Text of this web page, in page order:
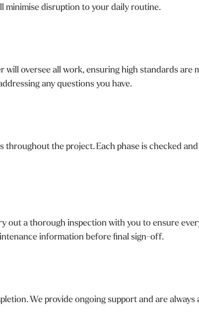
minimise disruption to your daily routine.
will oversee all work, ensuring high standards
any questions you have.
throughout the project. Each phase is checked
out a thorough inspection with you to ensure
information before final sign-off.
We provide ongoing support and are